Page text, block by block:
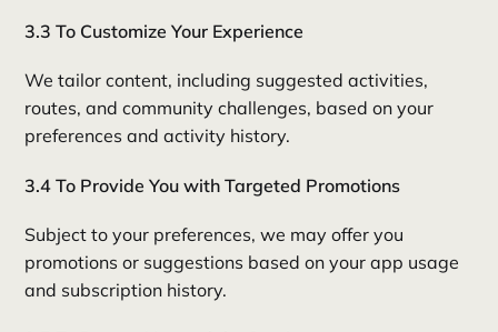
3.3 To Customize Your Experience
We tailor content, including suggested activities,
routes, and community challenges, based on your
preferences and activity history.
3.4 To Provide You with Targeted Promotions
Subject to your preferences, we may offer you
promotions or suggestions based on your app usage
and subscription history.